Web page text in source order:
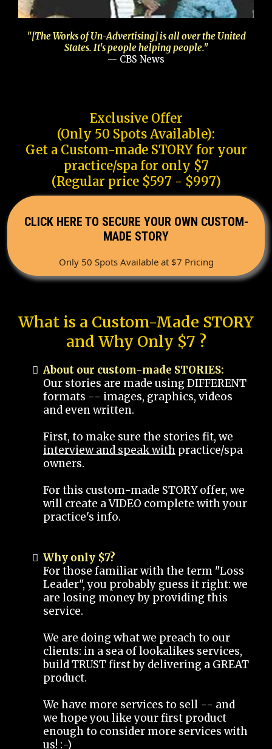
"[The Works of Un-Advertising] is all over the United
States. It's people helping people."
— CBS News
Exclusive Offer
(Only 50 Spots Available):
Get a Custom-made STORY for your
practice/spa for only $7
(Regular price $597 - $997)
CLICK HERE TO SECURE YOUR OWN CUSTOM-
MADE STORY
Only 50 Spots Available at $7 Pricing
What is a Custom-Made STORY
and Why Only $7 ?
About our custom-made STORIES:
Our stories are made using DIFFERENT
formats -- images, graphics, videos
and even written.
First, to make sure the stories fit, we
interview and speak with practice/spa
owners.
For this custom-made STORY offer, we
will create a VIDEO complete with your
practice's info.
Why only $7?
For those familiar with the term "Loss
Leader", you probably guess it right: we
are losing money by providing this
service.
We are doing what we preach to our
clients: in a sea of lookalikes services,
build TRUST first by delivering a GREAT
product.
We have more services to sell -- and
we hope you like your first product
enough to consider more services with
us! :-)